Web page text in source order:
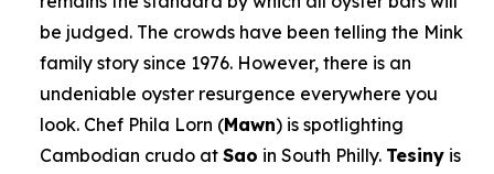
be judged. The crowds have been telling the Mink
family story since 1976. However, there is an
undeniable oyster resurgence everywhere you
look. Chef Phila Lorn (Mawn) is spotlighting
Cambodian crudo at Sao in South Philly. Tesiny is